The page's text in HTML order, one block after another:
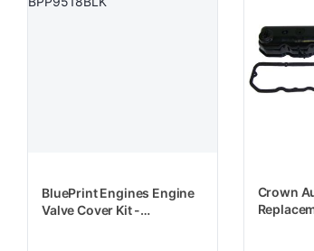
BluePrint Engines Engine
Valve Cover Kit -
Crown